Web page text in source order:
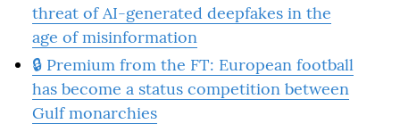
threat of AI-generated deepfakes in the
age of misinformation
🔒 Premium from the FT: European football
has become a status competition between
Gulf monarchies